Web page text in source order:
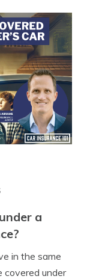
a
in the same
covered under